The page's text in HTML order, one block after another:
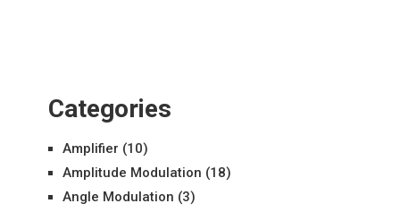
Categories
Amplifier (10)
Amplitude Modulation (18)
Angle Modulation (3)